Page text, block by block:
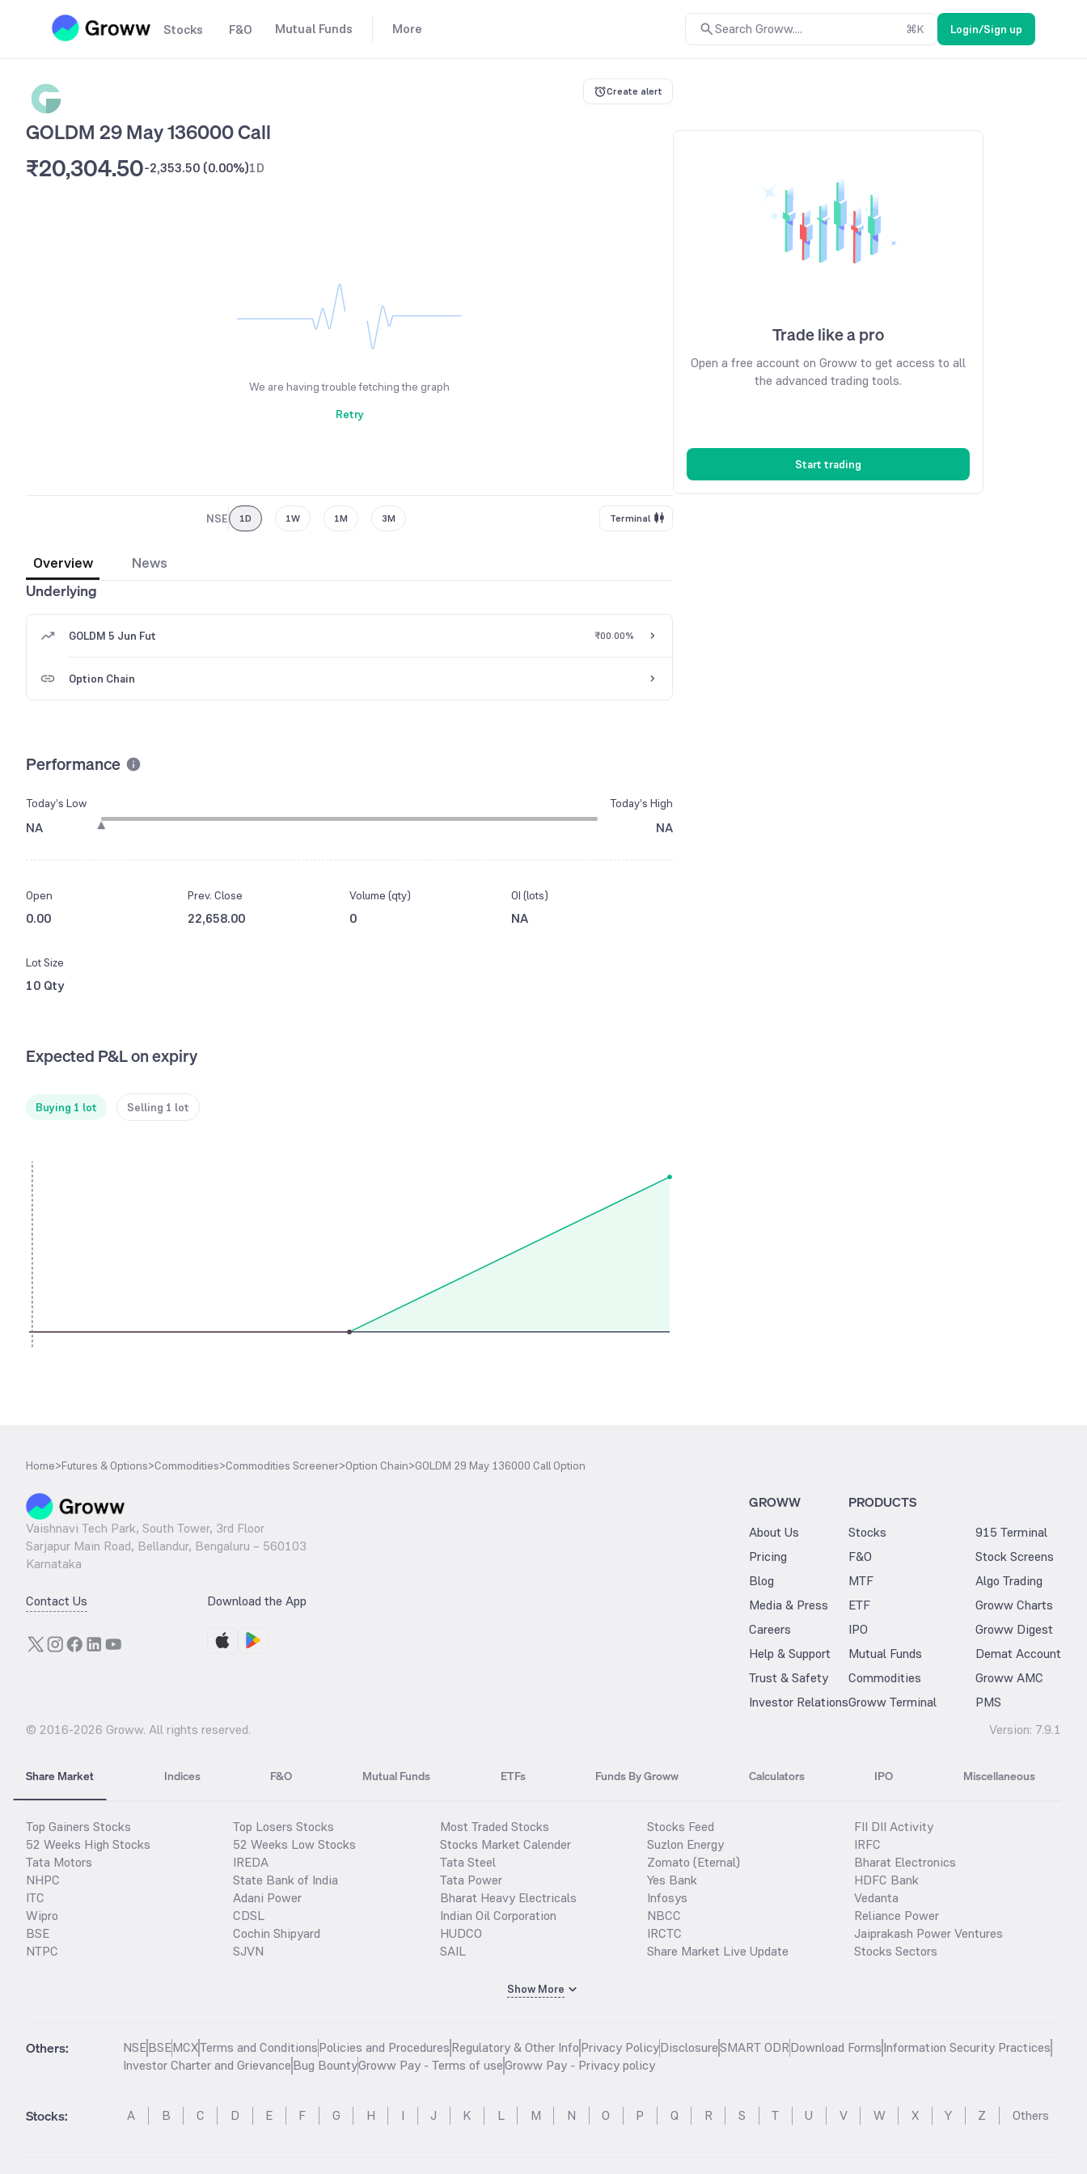
Stocks F&O Mutual Funds More Search Groww.... ⌘K Login/Sign up
Create alert
GOLDM 29 May 136000 Call
₹20,304.50-2,353.50 (0.00%)1D
We are having trouble fetching the graph
Retry
NSE 1D 1W 1M 3M Terminal
Overview
News
Underlying
GOLDM 5 Jun Fut ₹00.00%
Option Chain
Performance
Today’s Low
NA
Today’s High
NA
Open
0.00
Prev. Close
22,658.00
Volume (qty)
0
OI (lots)
NA
Lot Size
10 Qty
Expected P&L on expiry
Buying 1 lot Selling 1 lot
Trade like a pro
Open a free account on Groww to get access to all
the advanced trading tools.
Start trading
Home>Futures & Options>Commodities>Commodities Screener>Option Chain>GOLDM 29 May 136000 Call Option
Vaishnavi Tech Park, South Tower, 3rd Floor
Sarjapur Main Road, Bellandur, Bengaluru – 560103
Karnataka
Contact Us Download the App
GROWW
About Us
Pricing
Blog
Media & Press
Careers
Help & Support
Trust & Safety
Investor Relations
PRODUCTS
Stocks
F&O
MTF
ETF
IPO
Mutual Funds
Commodities
Groww Terminal
915 Terminal
Stock Screens
Algo Trading
Groww Charts
Groww Digest
Demat Account
Groww AMC
PMS
© 2016-2026 Groww. All rights reserved. Version: 7.9.1
Share Market Indices F&O Mutual Funds ETFs Funds By Groww Calculators IPO Miscellaneous
Top Gainers Stocks
52 Weeks High Stocks
Tata Motors
NHPC
ITC
Wipro
BSE
NTPC
Top Losers Stocks
52 Weeks Low Stocks
IREDA
State Bank of India
Adani Power
CDSL
Cochin Shipyard
SJVN
Most Traded Stocks
Stocks Market Calender
Tata Steel
Tata Power
Bharat Heavy Electricals
Indian Oil Corporation
HUDCO
SAIL
Stocks Feed
Suzlon Energy
Zomato (Eternal)
Yes Bank
Infosys
NBCC
IRCTC
Share Market Live Update
FII DII Activity
IRFC
Bharat Electronics
HDFC Bank
Vedanta
Reliance Power
Jaiprakash Power Ventures
Stocks Sectors
Show More
Others: NSEBSEMCXTerms and ConditionsPolicies and ProceduresRegulatory & Other InfoPrivacy PolicyDisclosureSMART ODRDownload FormsInformation Security Practices
Investor Charter and GrievanceBug BountyGroww Pay - Terms of useGroww Pay - Privacy policy
Stocks: A B C D E F G H I J K L M N O P Q R S T U V W X Y Z Others